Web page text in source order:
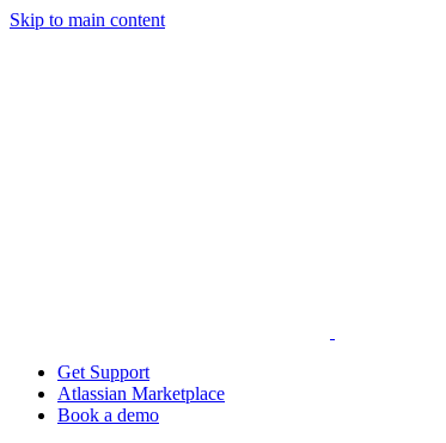
Skip to main content
Get Support
Atlassian Marketplace
Book a demo